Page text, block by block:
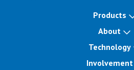
Products
About
Technology
Involvement